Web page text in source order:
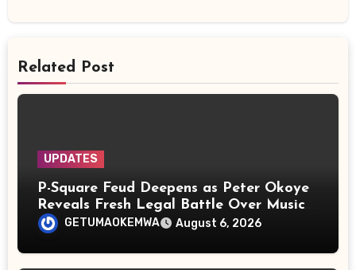
Related Post
UPDATES
P-Square Feud Deepens as Peter Okoye
Reveals Fresh Legal Battle Over Music
RightsGETUMAOKEMWA August 6, 2026